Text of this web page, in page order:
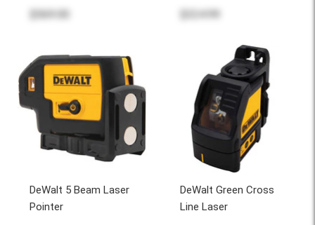
$569.00
DeWalt 5 Beam Laser
Pointer
DeWalt Green Cross
Line Laser